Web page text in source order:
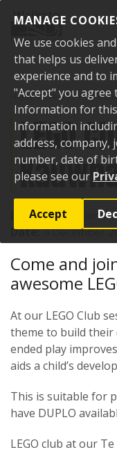
MANAGE
We use cookies
that helps us
experience and to
"Accept" you
Information for
Information
address, company,
number, date of
please see our
Accept
Home Events Past
LEGO
Location:1 Main
Date:4 December
Come and
awesome
At our LEGO Club
theme to build their
ended play
aids a child’s
This is suitable for
have DUPLO
LEGO club at our